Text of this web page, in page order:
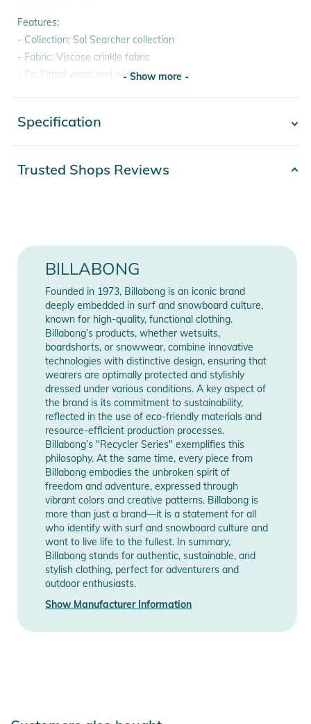
Features:
- Collection: Sol Searcher collection
- Fabric: Viscose crinkle fabric
- Fit: Fitted waist and wide legs
- Closure: Drawcord closure
- Pockets: Side pockets
- Other Features: Front pleats
Notices
Instructions for use, safety information, and relevant warnings
are provided directly on the product.
- Show more -
Specification
Gender Women
Manufacturer
Information
Show Manufacturer
Information
Trusted Shops Reviews
BILLABONG
Founded in 1973, Billabong is an iconic brand
deeply embedded in surf and snowboard culture,
known for high-quality, functional clothing.
Billabong’s products, whether wetsuits,
boardshorts, or snowwear, combine innovative
technologies with distinctive design, ensuring that
wearers are optimally protected and stylishly
dressed under various conditions. A key aspect of
the brand is its commitment to sustainability,
reflected in the use of eco-friendly materials and
resource-efficient production processes.
Billabong’s "Recycler Series" exemplifies this
philosophy. At the same time, every piece from
Billabong embodies the unbroken spirit of
freedom and adventure, expressed through
vibrant colors and creative patterns. Billabong is
more than just a brand—it is a statement for all
who identify with surf and snowboard culture and
want to live life to the fullest. In summary,
Billabong stands for authentic, sustainable, and
stylish clothing, perfect for adventurers and
outdoor enthusiasts.
Show Manufacturer Information